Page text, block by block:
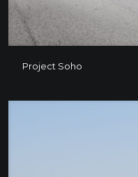
Project Soho